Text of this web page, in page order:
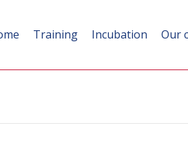
Training Incubation Our